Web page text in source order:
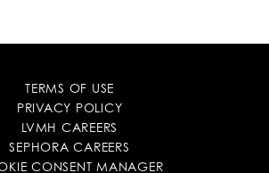
TERMS OF USE
PRIVACY POLICY
LVMH CAREERS
SEPHORA CAREERS
CONSENT MANAGER